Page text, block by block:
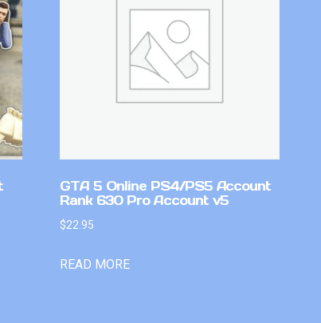
GTA 5 Online PS4/PS5 Account
Rank 630 Pro Account v5
$22.95
READ MORE